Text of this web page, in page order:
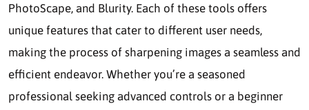
PhotoScape, and Blurity. Each of these tools offers
unique features that cater to different user needs,
making the process of sharpening images a seamless and
efficient endeavor. Whether you’re a seasoned
professional seeking advanced controls or a beginner